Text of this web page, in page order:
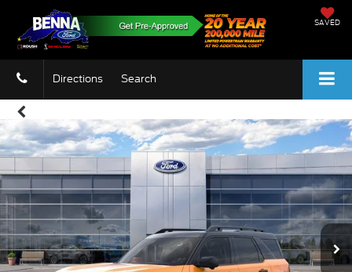
SAVED
Directions Search